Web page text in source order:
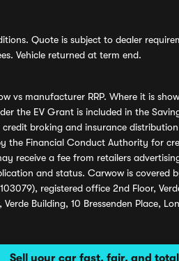
Sell your car fast, fair, and
Quote is subject to dealer
Vehicle returned at term end.
vs manufacturer RRP. Where it is
the EV Grant is included in the
broking and insurance
the Financial Conduct Authority for
receive a fee from retailers
and status. Carwow is covered
registered office 2nd Floor,
Building, 10 Bressenden Place,